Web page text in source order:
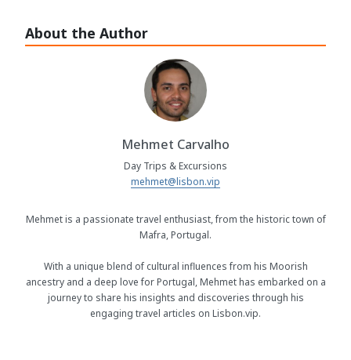
About the Author
Mehmet Carvalho
Day Trips & Excursions
mehmet@lisbon.vip
Mehmet is a passionate travel enthusiast, from the historic town of
Mafra, Portugal.
With a unique blend of cultural influences from his Moorish
ancestry and a deep love for Portugal, Mehmet has embarked on a
journey to share his insights and discoveries through his
engaging travel articles on Lisbon.vip.